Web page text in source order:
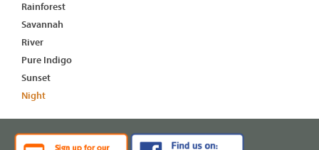
Rainforest
Savannah
River
Pure Indigo
Sunset
Night